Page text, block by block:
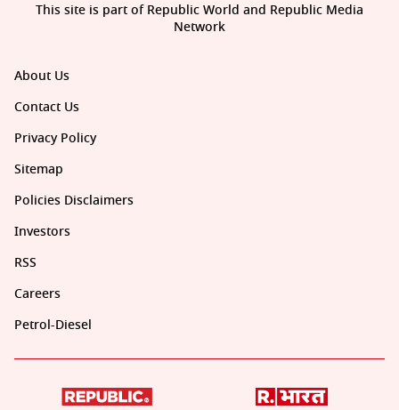
About Us
Contact Us
Privacy Policy
Sitemap
Policies Disclaimers
Investors
RSS
Careers
Petrol-Diesel
This site is part of Republic World and Republic Media
Network